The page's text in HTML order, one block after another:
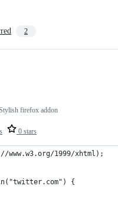
2
0 stars
firefox addon
www.w3.org/1999/xhtml);
{